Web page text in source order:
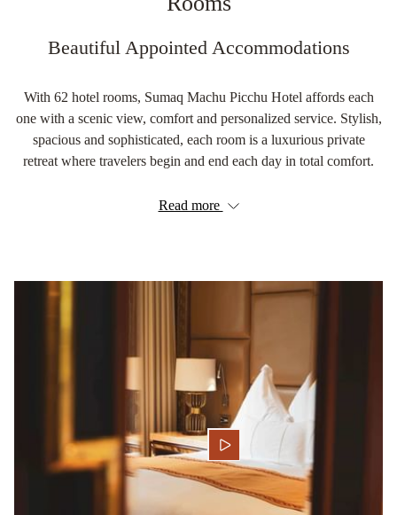
Beautiful Appointed Accommodations
With 62 hotel rooms, Sumaq Machu Picchu Hotel affords each
one with a scenic view, comfort and personalized service. Stylish,
spacious and sophisticated, each room is a luxurious private
retreat where travelers begin and end each day in total comfort.
Read more